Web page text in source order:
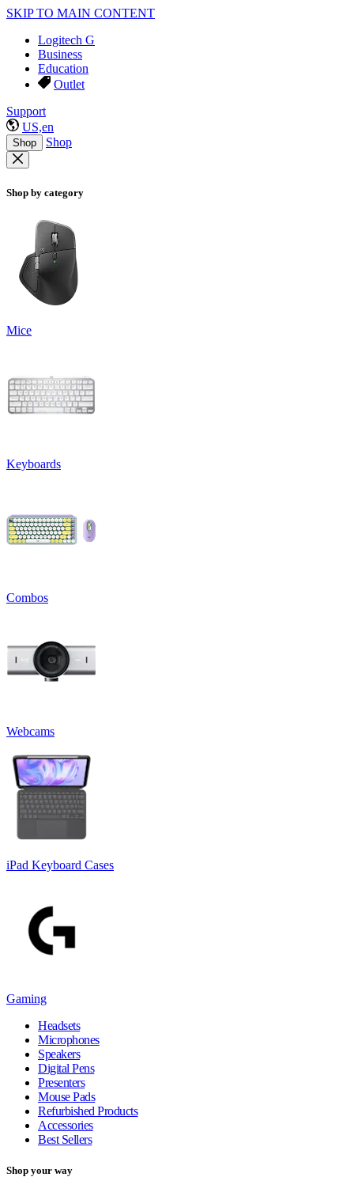
SKIP TO MAIN CONTENT
Logitech G
Business
Education
Outlet
Support
US,en
Shop Shop
Shop by category
Mice
Keyboards
Combos
Webcams
iPad Keyboard Cases
Gaming
Headsets
Microphones
Speakers
Digital Pens
Presenters
Mouse Pads
Refurbished Products
Accessories
Best Sellers
Shop your way